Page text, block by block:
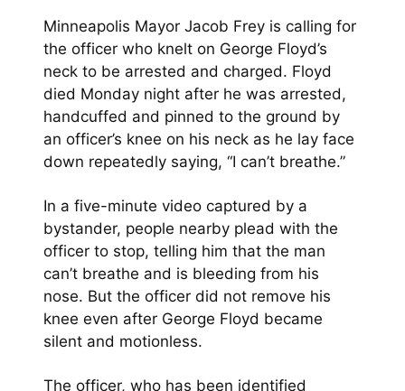
Minneapolis Mayor Jacob Frey is calling for
the officer who knelt on George Floyd’s
neck to be arrested and charged. Floyd
died Monday night after he was arrested,
handcuffed and pinned to the ground by
an officer’s knee on his neck as he lay face
down repeatedly saying, “I can’t breathe.”
In a five-minute video captured by a
bystander, people nearby plead with the
officer to stop, telling him that the man
can’t breathe and is bleeding from his
nose. But the officer did not remove his
knee even after George Floyd became
silent and motionless.
The officer, who has been identified